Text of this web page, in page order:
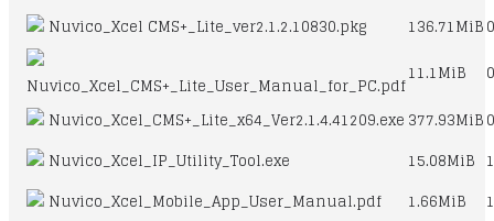
Nuvico_Xcel CMS+_Lite_ver2.1.2.10830.pkg
136.71MiB
Nuvico_Xcel_CMS+_Lite_User_Manual_for_PC.pdf
11.1MiB
Nuvico_Xcel_CMS+_Lite_x64_Ver2.1.4.41209.exe 377.93MiB
Nuvico_Xcel_IP_Utility_Tool.exe
15.08MiB
Nuvico_Xcel_Mobile_App_User_Manual.pdf
1.66MiB